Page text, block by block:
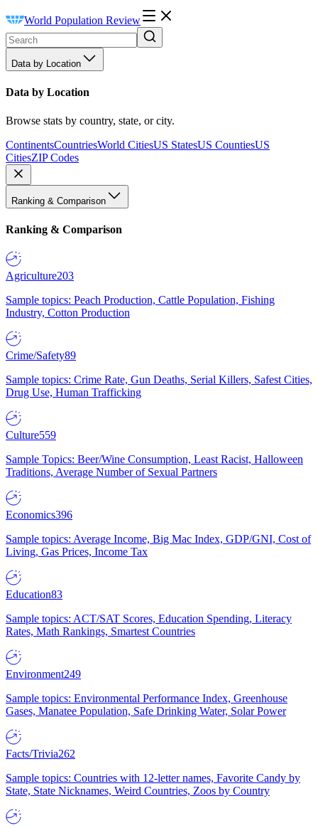
World Population Review
Data by Location
Data by Location
Browse stats by country, state, or city.
ContinentsCountriesWorld CitiesUS StatesUS CountiesUS
CitiesZIP Codes
Ranking & Comparison
Ranking & Comparison
Agriculture203
Sample topics: Peach Production, Cattle Population, Fishing
Industry, Cotton Production
Crime/Safety89
Sample topics: Crime Rate, Gun Deaths, Serial Killers, Safest Cities,
Drug Use, Human Trafficking
Culture559
Sample Topics: Beer/Wine Consumption, Least Racist, Halloween
Traditions, Average Number of Sexual Partners
Economics396
Sample topics: Average Income, Big Mac Index, GDP/GNI, Cost of
Living, Gas Prices, Income Tax
Education83
Sample topics: ACT/SAT Scores, Education Spending, Literacy
Rates, Math Rankings, Smartest Countries
Environment249
Sample topics: Environmental Performance Index, Greenhouse
Gases, Manatee Population, Safe Drinking Water, Solar Power
Facts/Trivia262
Sample topics: Countries with 12-letter names, Favorite Candy by
State, State Nicknames, Weird Countries, Zoos by Country